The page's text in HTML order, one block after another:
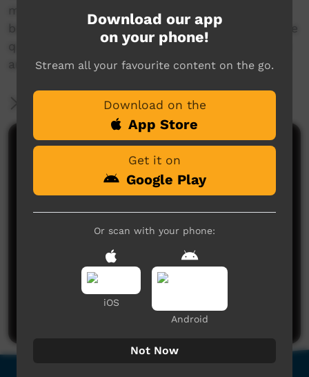
making peoples lives that bit better and has
become a recognised music genre with a unique
quality. This music is a real treat for those who
are addicted to dancing.
More Information
Comments on ICTV Play
No comments here yet
Be the first to share what you think.
Post a comment
Download our app
on your phone!
Stream all your favourite content on the go.
Download on the
App Store
Get it on
Google Play
Or scan with your phone:
iOS
Android
Not Now